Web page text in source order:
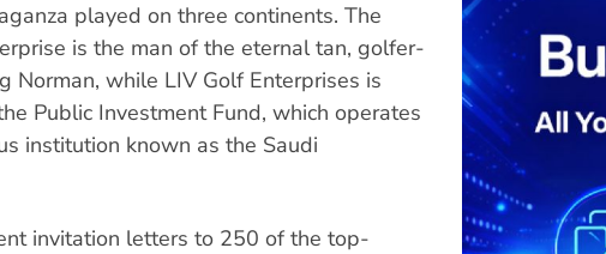
played on three continents. The
is the man of the eternal tan, golfer-
Norman, while LIV Golf Enterprises is
Public Investment Fund, which operates
institution known as the Saudi
invitation letters to 250 of the top-